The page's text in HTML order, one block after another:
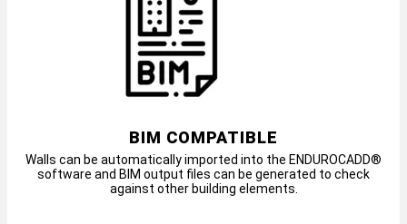
BIM COMPATIBLE
Walls can be automatically imported into the ENDUROCADD®
software and BIM output files can be generated to check
against other building elements.